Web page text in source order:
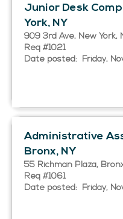
Junior Desk
York, NY
909 3rd Ave, New York,
Req #1021
Date posted: Friday,
Administrative
Bronx, NY
55 Richman Plaza,
Req #1061
Date posted: Friday,